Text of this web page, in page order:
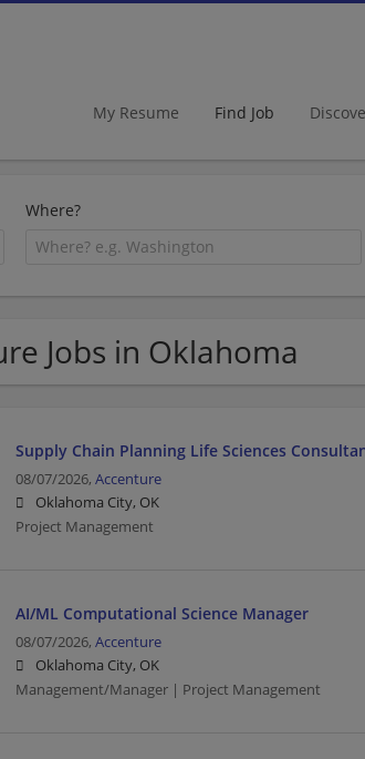
My Resume Find Job
Where?
Jobs in Oklahoma
Supply Chain Planning Life Sciences
08/07/2026, Accenture
Oklahoma City, OK
Project Management
AI/ML Computational Science Manager
08/07/2026, Accenture
Oklahoma City, OK
Management/Manager | Project Management